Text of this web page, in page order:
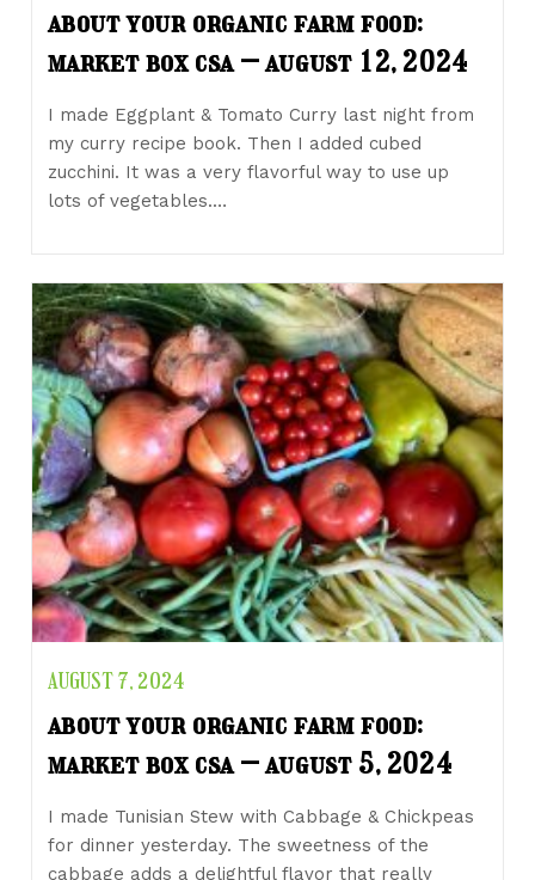
about your organic farm food:
market box csa – august 12, 2024
I made Eggplant & Tomato Curry last night from
my curry recipe book. Then I added cubed
zucchini. It was a very flavorful way to use up
lots of vegetables.…
AUGUST 7, 2024
about your organic farm food:
market box csa – august 5, 2024
I made Tunisian Stew with Cabbage & Chickpeas
for dinner yesterday. The sweetness of the
cabbage adds a delightful flavor that really